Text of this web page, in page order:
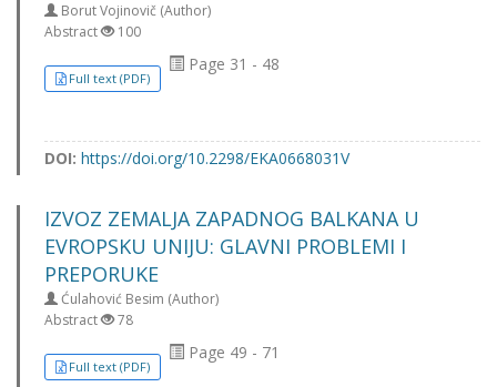
Borut Vojinovič (Author)
Abstract
100
Full text (PDF)
Page 31 - 48
DOI: https://doi.org/10.2298/EKA0668031V
IZVOZ ZEMALJA ZAPADNOG BALKANA U
EVROPSKU UNIJU: GLAVNI PROBLEMI I
PREPORUKE
Ćulahović Besim (Author)
Abstract
78
Full text (PDF)
Page 49 - 71